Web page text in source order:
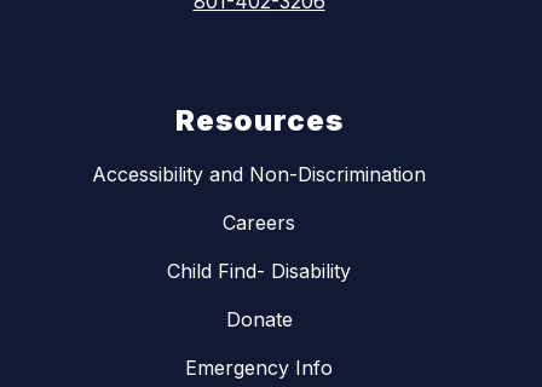
Resources
Accessibility and Non-Discrimination
Careers
Child Find- Disability
Donate
Emergency Info